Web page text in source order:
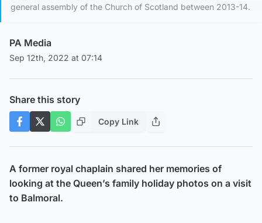
general assembly of the Church of Scotland between 2013-14.
PA Media
Sep 12th, 2022 at 07:14
Share this story
Copy Link
A former royal chaplain shared her memories of
looking at the Queen’s family holiday photos on a visit
to Balmoral.